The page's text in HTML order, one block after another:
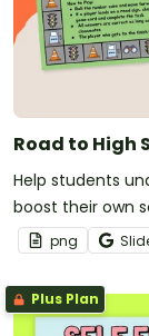
Road to High
Help students
boost their own
png
Plus Plan